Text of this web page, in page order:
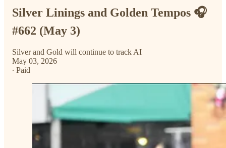
Silver Linings and Golden Tempos 🎧
#662 (May 3)
Silver and Gold will continue to track AI
May 03, 2026
∙ Paid